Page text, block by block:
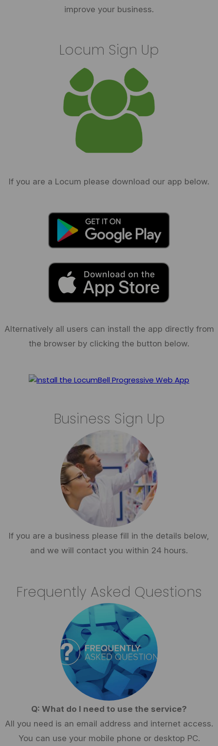
improve your business.
Locum Sign Up
If you are a Locum please download our app below.
Alternatively all users can install the app directly from
the browser by clicking the button below.
Business Sign Up
If you are a business please fill in the details below,
and we will contact you within 24 hours.
Frequently Asked Questions
Q: What do I need to use the service?
All you need is an email address and internet access.
You can use your mobile phone or desktop PC.